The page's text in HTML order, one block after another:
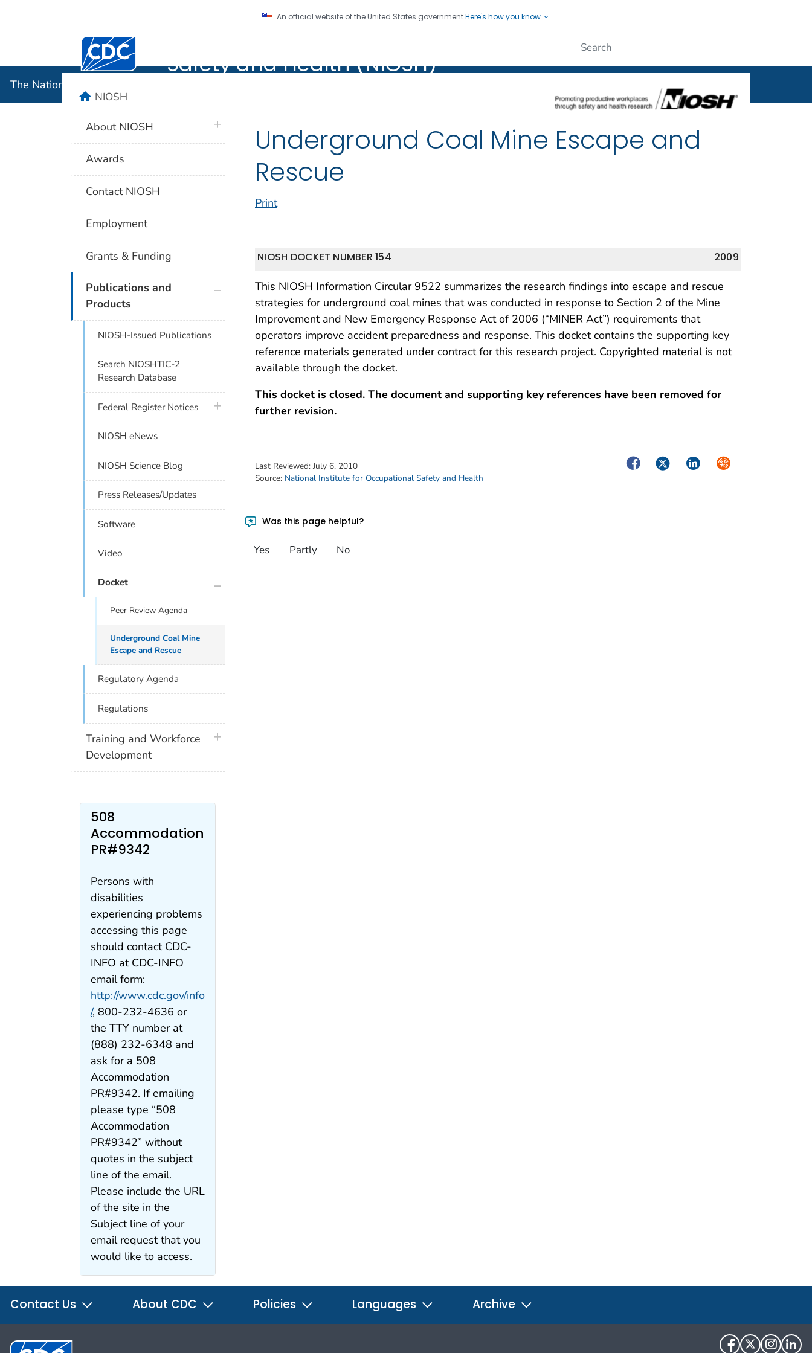
An official website of the United States governmentHere's how you know
Centers for Disease Control and Prevention. CDC twenty four seven. Saving Lives, Protecting People
Safety and Health (NIOSH)
The National Institute for Occupational Safety and Health (NIOSH)
Underground Coal Mine Escape and
Rescue
Print
2009
NIOSH DOCKET NUMBER 154
This NIOSH Information Circular 9522 summarizes the research findings into escape and rescue
strategies for underground coal mines that was conducted in response to Section 2 of the Mine
Improvement and New Emergency Response Act of 2006 (“MINER Act”) requirements that
operators improve accident preparedness and response. This docket contains the supporting key
reference materials generated under contract for this research project. Copyrighted material is not
available through the docket.
This docket is closed. The document and supporting key references have been removed for
further revision.
Last Reviewed: July 6, 2010
Source: National Institute for Occupational Safety and Health
FacebookTwitterLinkedInSyndicate
Was this page helpful?
Yes Partly No
homeNIOSH
About NIOSH plus icon
Awards
Contact NIOSH
Employment
Grants & Funding
Publications and
Products
NIOSH-Issued Publications
Search NIOSHTIC-2
Research Database
Federal Register Notices plus icon
NIOSH eNews
NIOSH Science Blog
Press Releases/Updates
Software
Video
Docket
Peer Review Agenda
Underground Coal Mine
Escape and Rescue
Regulatory Agenda
Regulations
Training and Workforce
Development
plus icon
508
Accommodation
PR#9342
Persons with
disabilities
experiencing problems
accessing this page
should contact CDC-
INFO at CDC-INFO
email form:
http://www.cdc.gov/info
/, 800-232-4636 or
the TTY number at
(888) 232-6348 and
ask for a 508
Accommodation
PR#9342. If emailing
please type “508
Accommodation
PR#9342” without
quotes in the subject
line of the email.
Please include the URL
of the site in the
Subject line of your
email request that you
would like to access.
Contact Us About CDC Policies Languages Archive